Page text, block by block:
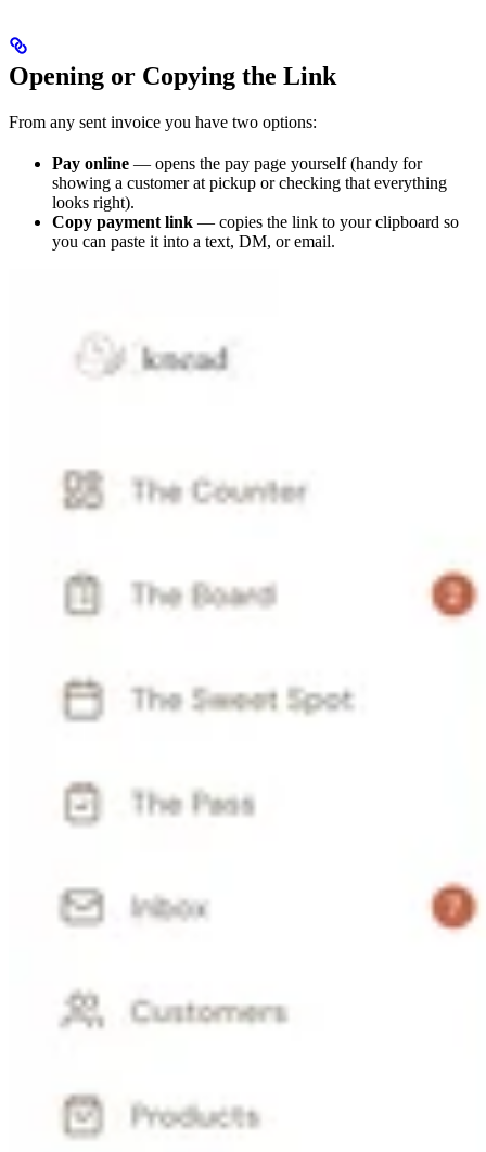
Opening or Copying the Link
From any sent invoice you have two options:
Pay online — opens the pay page yourself (handy for
showing a customer at pickup or checking that everything
looks right).
Copy payment link — copies the link to your clipboard so
you can paste it into a text, DM, or email.